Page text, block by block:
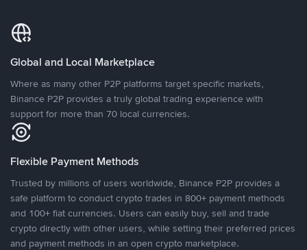
Global and Local Marketplace
Where as many other P2P platforms target specific markets,
Binance P2P provides a truly global trading experience with
support for more than 70 local currencies.
Flexible Payment Methods
Trusted by millions of users worldwide, Binance P2P provides a
safe platform to conduct crypto trades in 800+ payment methods
and 100+ fiat currencies. Users can easily buy, sell and trade
crypto directly with other users, while setting their preferred prices
and payment methods in an open crypto marketplace.